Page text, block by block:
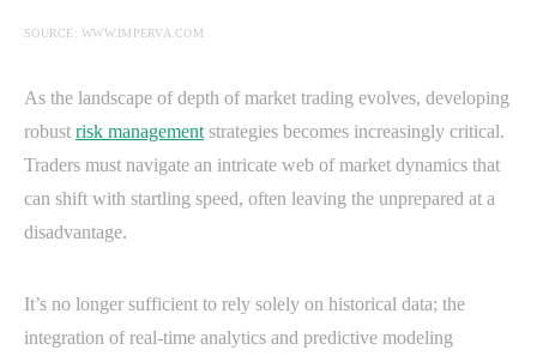
SOURCE: WWW.IMPERVA.COM
As the landscape of depth of market trading evolves, developing
robust risk management strategies becomes increasingly critical.
Traders must navigate an intricate web of market dynamics that
can shift with startling speed, often leaving the unprepared at a
disadvantage.
It’s no longer sufficient to rely solely on historical data; the
integration of real-time analytics and predictive modeling